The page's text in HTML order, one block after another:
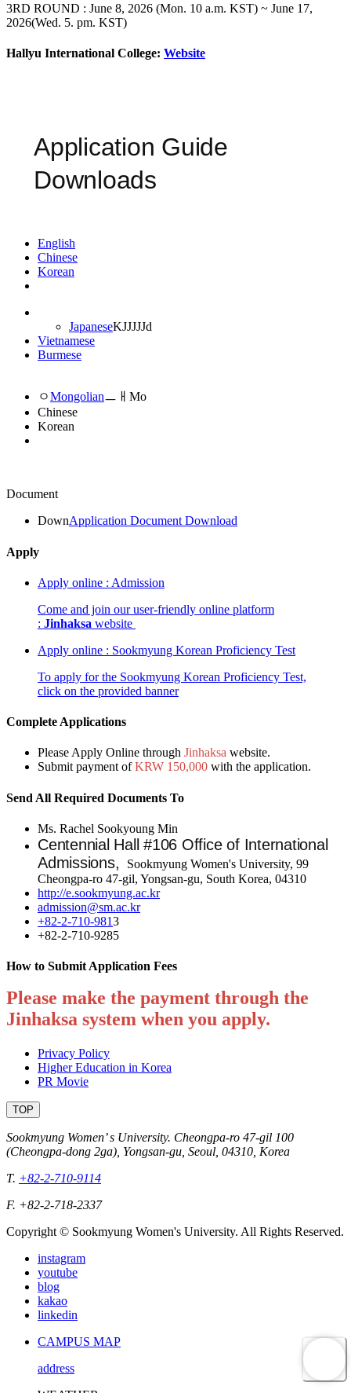
3RD ROUND : June 8, 2026 (Mon. 10 a.m. KST) ~ June 17,
2026(Wed. 5. pm. KST)
Hallyu International College: Website
Application Guide
Downloads
English
Chinese
Korean
JapaneseKJJJJJd
Vietnamese
Burmese
ㅇMongolianㅡㅐMo
Chinese
Korean
Document
DownApplication Document Download
Apply
Apply online : Admission
Come and join our user-friendly online platform
: Jinhaksa website
Apply online : Sookmyung Korean Proficiency Test
To apply for the Sookmyung Korean Proficiency Test,
click on the provided banner
Complete Applications
Please Apply Online through Jinhaksa website.
Submit payment ofKRW 150,000 with the application.
Send All Required Documents To
Ms. Rachel Sookyoung Min
Centennial Hall #106 Office of International
Admissions,
Sookmyung Women's University, 99
Cheongpa-ro 47-gil, Yongsan-gu, South Korea, 04310
http://e.sookmyung.ac.kr
admission@sm.ac.kr
+82-2-710-9813
+82-2-710-9285
How to Submit Application Fees
Please make the payment through the
Jinhaksa system when you apply.
Privacy Policy
Higher Education in Korea
PR Movie
TOP
Sookmyung Women’ s University. Cheongpa-ro 47-gil 100
(Cheongpa-dong 2ga), Yongsan-gu, Seoul, 04310, Korea
T. +82-2-710-9114
F. +82-2-718-2337
Copyright © Sookmyung Women's University. All Rights Reserved.
instagram
youtube
blog
kakao
linkedin
CAMPUS MAP
address